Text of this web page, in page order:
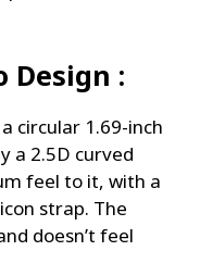
Design :
circular 1.69-inch
a 2.5D curved
feel to it, with a
strap. The
doesn’t feel